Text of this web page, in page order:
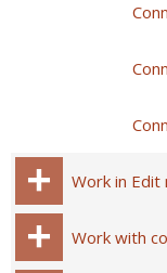
Work in Edit
Work with